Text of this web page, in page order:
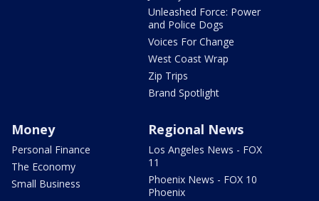
Unleashed Force: Power
and Police Dogs
Voices For Change
West Coast Wrap
Zip Trips
Brand Spotlight
Money
Personal Finance
The Economy
Small Business
Regional News
Los Angeles News - FOX
11
Phoenix News - FOX 10
Phoenix